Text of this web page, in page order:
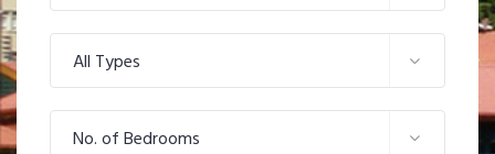
All Types
No. of Bedrooms